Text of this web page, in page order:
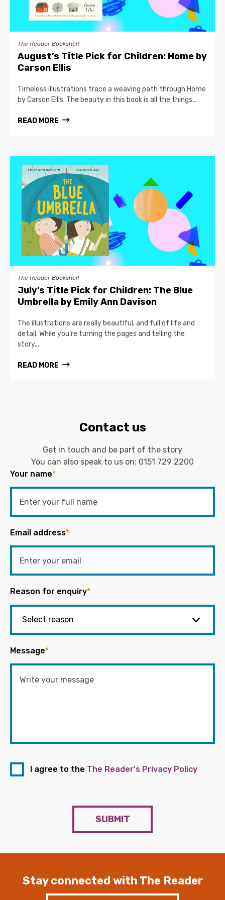
The Reader Bookshelf
August’s Title Pick for Children: Home by
Carson Ellis
Timeless illustrations trace a weaving path through Home
by Carson Ellis. The beauty in this book is all the things...
READ MORE
The Reader Bookshelf
July’s Title Pick for Children: The Blue
Umbrella by Emily Ann Davison
The illustrations are really beautiful, and full of life and
detail. While you’re turning the pages and telling the
story,...
READ MORE
Contact us
Get in touch and be part of the story
You can also speak to us on: 0151 729 2200
Your name*
Email address*
Reason for enquiry*
Message*
I agree to the The Reader's Privacy Policy
SUBMIT
Stay connected with The Reader